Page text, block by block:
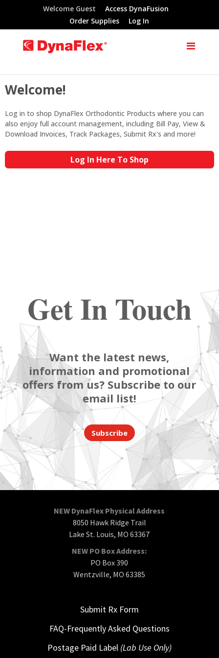
Welcome Guest
Access DynaFusion
Order Supplies
Log In
Welcome!
Log in to shop DynaFlex Orthodontic Products where you can
also enjoy full account management, including Bill Pay, View &
Download Invoices, Track Packages, Submit Rx's and more!
Log In Here To Shop
Get In Touch
Want the latest news,
information and promotional
offers from us? Subscribe to our
email list!
Subscribe
NEW DynaFlex Physical Address
8050 Hawk Ridge Trail
Lake St. Louis, MO 63367
NEW PO Box Address:
PO Box 390
Wentzville, MO 63385
Submit Rx Form
FAQ-Frequently Asked Questions
Postage Paid Label (Lab Use Only)